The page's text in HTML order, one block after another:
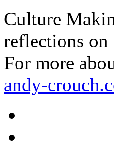
Culture
reflections
For more
andy-